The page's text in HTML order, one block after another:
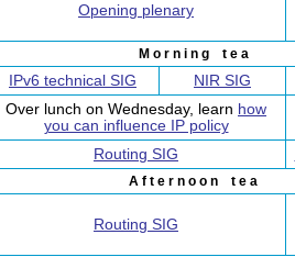
Opening plenary
M o r n i n g t e a
IPv6 technical SIG NIR SIG
Over lunch on Wednesday, learn how
you can influence IP policy
Routing SIG
A f t e r n o o n t e a
Routing SIG